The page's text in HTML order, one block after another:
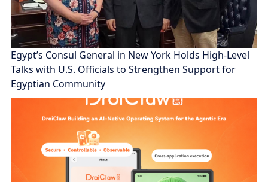
Egypt’s Consul General in New York Holds High-Level
Talks with U.S. Officials to Strengthen Support for
Egyptian Community